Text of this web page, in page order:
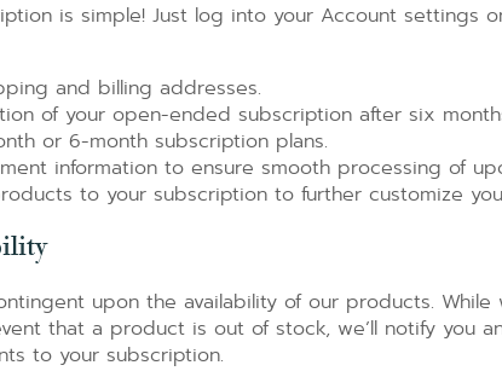
is simple! Just log into your Account settings
and billing addresses.
of your open-ended subscription after six
or 6-month subscription plans.
information to ensure smooth processing of
to your subscription to further customize
upon the availability of our products.
that a product is out of stock, we’ll notify you
to your subscription.